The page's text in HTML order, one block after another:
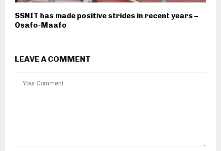
SSNIT has made positive strides in recent years –
Osafo-Maafo
LEAVE A COMMENT